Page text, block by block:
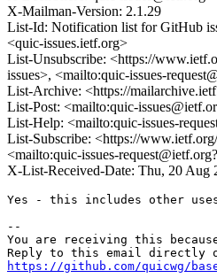
X-Mailman-Version: 2.1.29
List-Id: Notification list for GitHub
<quic-issues.ietf.org>
List-Unsubscribe: <https://
issues>, <mailto:quic-issues-
List-Archive: <https://
List-Post: <mailto:quic-
List-Help: <mailto:quic-issues-
List-Subscribe: <https://
<mailto:quic-issues-
X-List-Received-Date: Thu, 20 Aug
Yes - this includes other
--
You are receiving this
https://github.com/quicwg/